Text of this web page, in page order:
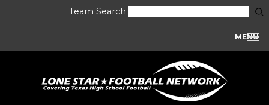
Team Search
MENU